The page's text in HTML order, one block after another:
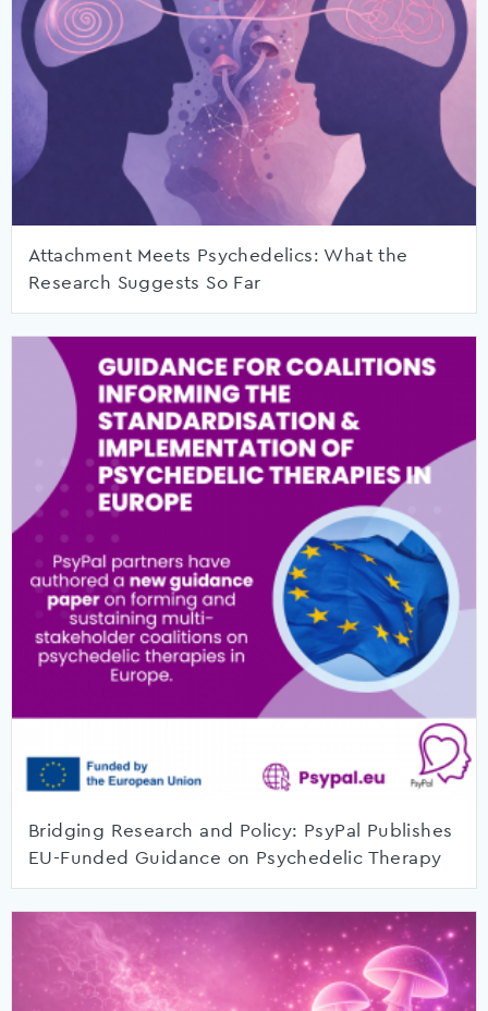
Attachment Meets Psychedelics: What the
Research Suggests So Far
Bridging Research and Policy: PsyPal Publishes
EU-Funded Guidance on Psychedelic Therapy